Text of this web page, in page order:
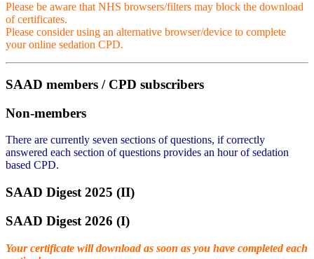
Please be aware that NHS browsers/filters may block the download
of certificates.
Please consider using an alternative browser/device to complete
your online sedation CPD.
SAAD members / CPD subscribers
Non-members
There are currently seven sections of questions, if correctly
answered each section of questions provides an hour of sedation
based CPD.
SAAD Digest 2025 (II)
SAAD Digest 2026 (I)
Your certificate will download as soon as you have completed each